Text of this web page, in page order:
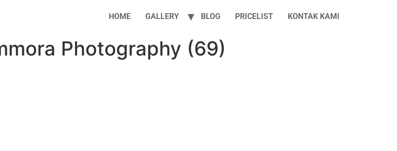
HOME GALLERY BLOG PRICELIST KONTAK KAMI
Photography (69)